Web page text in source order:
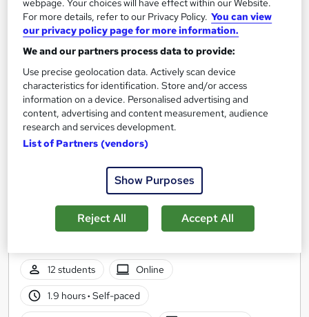
On Demand
Child Psychology & Child Counselling Level 3
Certificate - CPD Accredited
Royal Open College
4 Course in 1 Bundle (65+ Trending Topics)+ Free Certificate +
12 students
Online
1.9 hours· Self-paced
webpage. Your choices will have effect within our Website.
For more details, refer to our Privacy Policy. You can view
our privacy policy page for more information.
We and our partners process data to provide:
Use precise geolocation data. Actively scan device
characteristics for identification. Store and/or access
information on a device. Personalised advertising and
content, advertising and content measurement, audience
research and services development.
List of Partners (vendors)
Show Purposes
Reject All Accept All